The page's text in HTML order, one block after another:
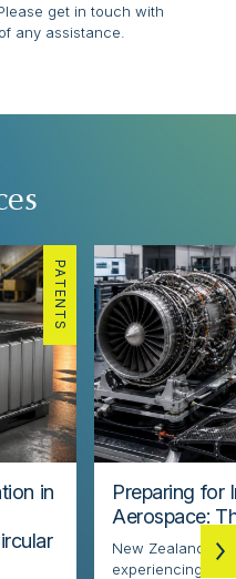
get in touch with
any assistance.
PATENTS
in
Preparing for
Aerospace:
New Zealand’s
experiencing